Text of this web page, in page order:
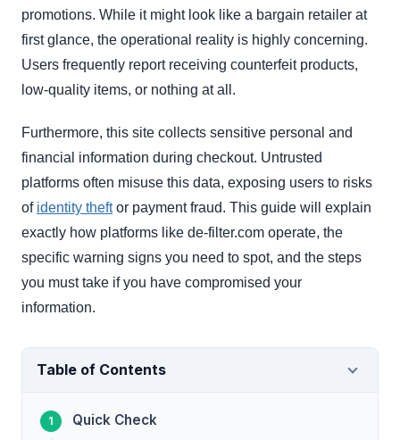
promotions. While it might look like a bargain retailer at
first glance, the operational reality is highly concerning.
Users frequently report receiving counterfeit products,
low-quality items, or nothing at all.
Furthermore, this site collects sensitive personal and
financial information during checkout. Untrusted
platforms often misuse this data, exposing users to risks
of identity theftor payment fraud. This guide will explain
exactly how platforms like de-filter.com operate, the
specific warning signs you need to spot, and the steps
you must take if you have compromised your
information.
Table of Contents
Quick Check